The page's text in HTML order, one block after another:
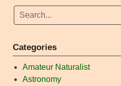
Categories
Amateur Naturalist
Astronomy